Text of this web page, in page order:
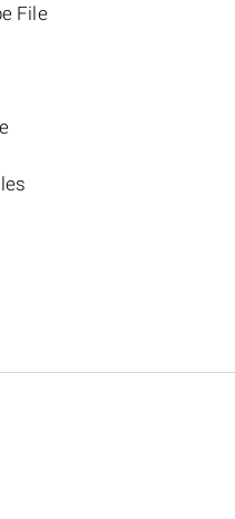
File